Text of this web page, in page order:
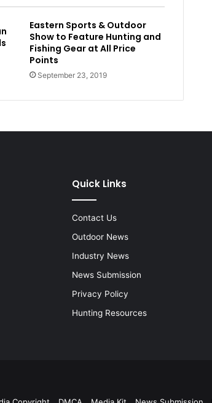
Eastern Sports & Outdoor
Show to Feature Hunting and
Fishing Gear at All Price
Points
September 23, 2019
Quick Links
Contact Us
Outdoor News
Industry News
News Submission
Privacy Policy
Hunting Resources